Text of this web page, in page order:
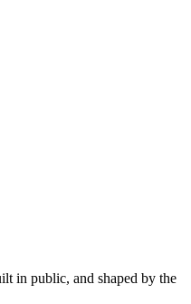
in public, and shaped by the